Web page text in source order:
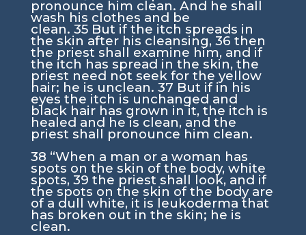
pronounce him clean. And he shall
wash his clothes and be
clean. 35 But if the itch spreads in
the skin after his cleansing, 36 then
the priest shall examine him, and if
the itch has spread in the skin, the
priest need not seek for the yellow
hair; he is unclean. 37 But if in his
eyes the itch is unchanged and
black hair has grown in it, the itch is
healed and he is clean, and the
priest shall pronounce him clean.
38 “When a man or a woman has
spots on the skin of the body, white
spots, 39 the priest shall look, and if
the spots on the skin of the body are
of a dull white, it is leukoderma that
has broken out in the skin; he is
clean.